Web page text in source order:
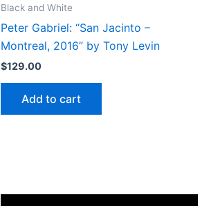
Black and White
Peter Gabriel: “San Jacinto –
Montreal, 2016” by Tony Levin
$129.00
Add to cart